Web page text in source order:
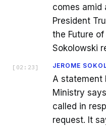
comes amid
President
the Future of
Sokolowski
[ 02:23 ] JEROME
A statement
Ministry
called in
request. It